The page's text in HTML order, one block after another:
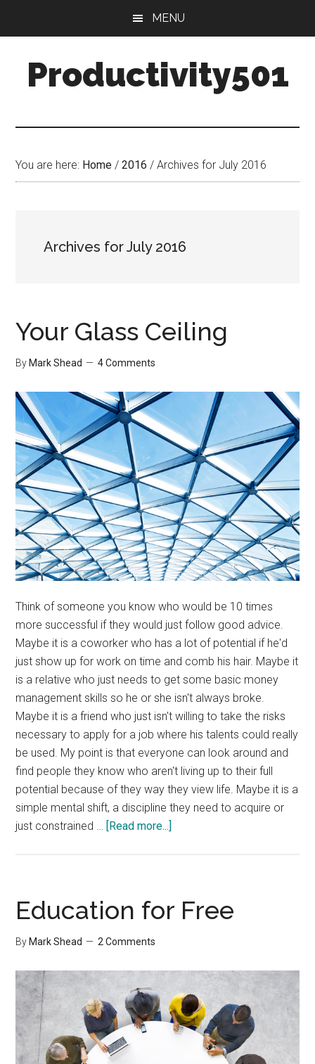
content
sidebar
MENU
Productivity501
You are here: Home / 2016 / Archives for July 2016
Archives for July 2016
Your Glass Ceiling
By Mark Shead 4 Comments
Think of someone you know who would be 10 times
more successful if they would just follow good advice.
Maybe it is a coworker who has a lot of potential if he'd
just show up for work on time and comb his hair. Maybe it
is a relative who just needs to get some basic money
management skills so he or she isn't always broke.
Maybe it is a friend who just isn't willing to take the risks
necessary to apply for a job where his talents could really
be used. My point is that everyone can look around and
find people they know who aren't living up to their full
potential because of they way they view life. Maybe it is a
simple mental shift, a discipline they need to acquire or
just constrained … [Read more...]
Education for Free
By Mark Shead 2 Comments